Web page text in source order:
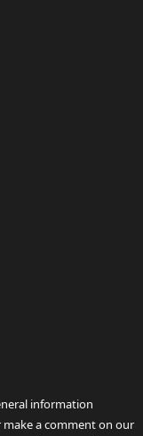
information
a comment on our